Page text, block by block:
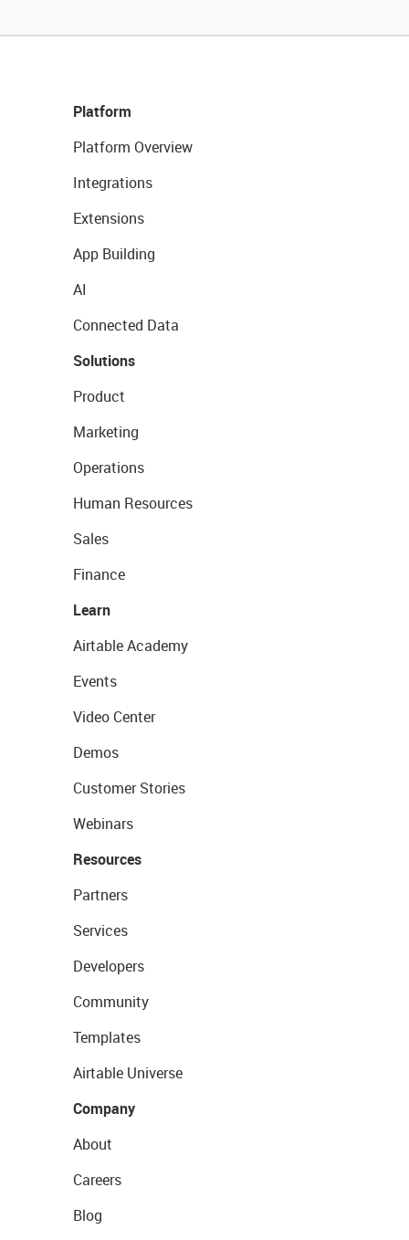
Platform
Platform Overview
Integrations
Extensions
App Building
AI
Connected Data
Solutions
Product
Marketing
Operations
Human Resources
Sales
Finance
Learn
Airtable Academy
Events
Video Center
Demos
Customer Stories
Webinars
Resources
Partners
Services
Developers
Community
Templates
Airtable Universe
Company
About
Careers
Blog